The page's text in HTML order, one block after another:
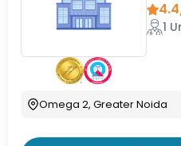
1
Omega 2, Greater Noida